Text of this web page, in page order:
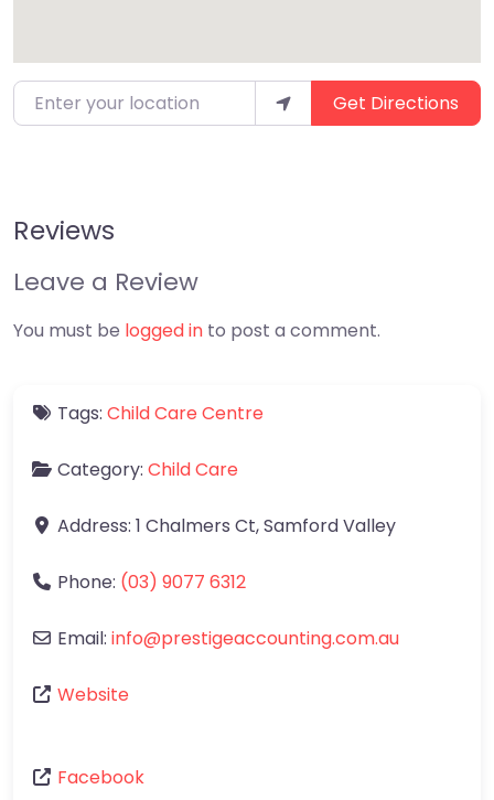
Enter your location Get Directions
Reviews
Leave a Review
You must be logged in to post a comment.
Tags: Child Care Centre
Category: Child Care
Address: 1 Chalmers Ct,Samford Valley
Phone: (03) 9077 6312
Email: info@prestigeaccounting.com.au
Website
Facebook